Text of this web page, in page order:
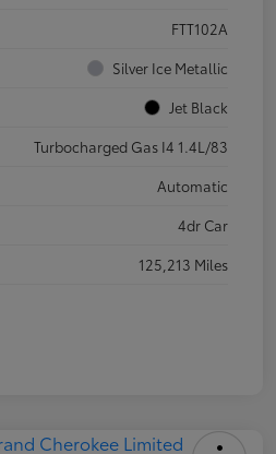
FTT102A
Silver Ice Metallic
Jet Black
Turbocharged Gas I4 1.4L/83
Automatic
4dr Car
125,213 Miles